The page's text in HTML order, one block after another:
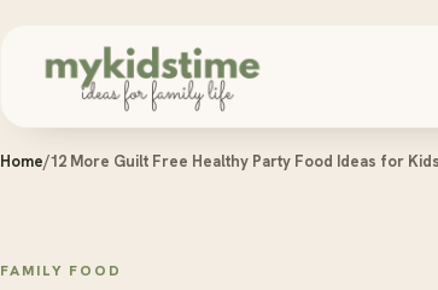
Home/12 More Guilt Free Healthy Party Food Ideas for Kids
FAMILY FOOD